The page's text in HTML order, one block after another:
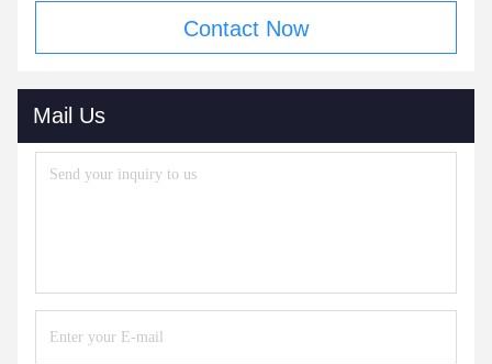
Contact Now
Mail Us